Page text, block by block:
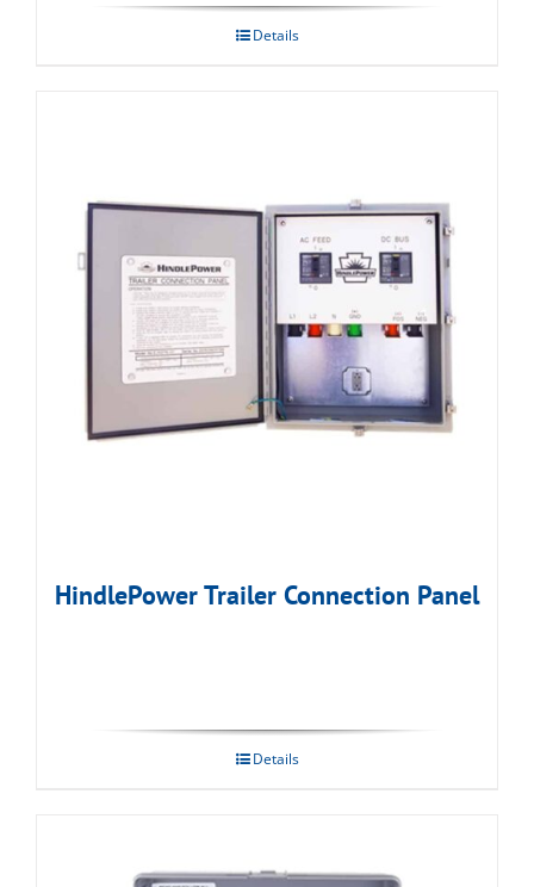
Details
HindlePower Trailer Connection Panel
Details